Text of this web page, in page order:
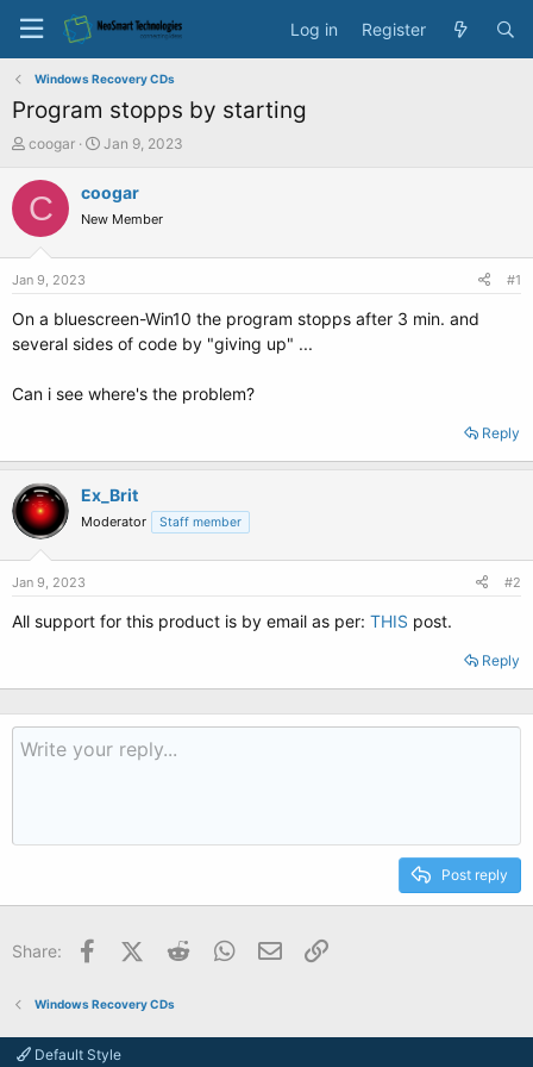
Log in Register
Windows Recovery CDs
Program stopps by starting
T
r
e
a
r
coogar
S
a
t
e
Jan 9, 2023
C coogar
New Member
Jan 9, 2023 #1
On a bluescreen-Win10 the program stopps after 3 min. and
several sides of code by "giving up" ...
Can i see where's the problem?
Reply
Ex_Brit
Moderator Staff member
Jan 9, 2023 #2
All support for this product is by email as per: THIS post.
Reply
Post reply
Share: FacebookX (Twitter)
Reddit WhatsApp
Email
Windows Recovery CDs
Default Style